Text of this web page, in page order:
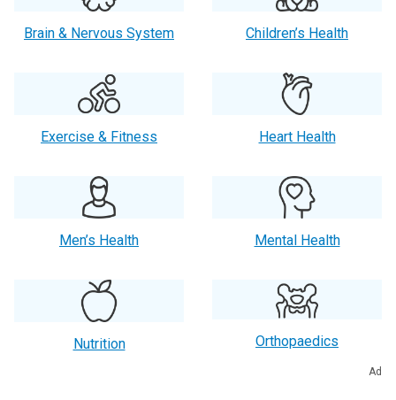
Brain & Nervous System Children’s Health
Exercise & Fitness Heart Health
Men’s Health Mental Health
Nutrition Orthopaedics
Ad